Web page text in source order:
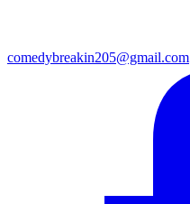
comedybreakin205@gmail.com